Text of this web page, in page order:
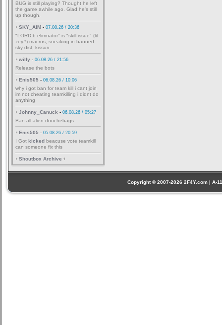
BUG is still playing? Thought he left
the game awhile ago. Glad he's still
up though.
SKY_AIM - 07.08.26 / 20:36
"LORD b elimnator" is "skill issue" (lil
zey#) macros, sneaking in banned
sky dist, kissuri
willy - 06.08.26 / 21:56
Release the bots
Enis505 - 06.08.26 / 10:06
why i got ban for team kill i cant join
im not cheating teamkilling i didnt do
anything
Johnny_Canuck - 06.08.26 / 05:27
Ban all alien douchebags
Enis505 - 05.08.26 / 20:59
I Got kicked beacuse vote teamkill
can someone fix this
Shoutbox Archive
Copyright © 2007-2026 2F4Y.com |